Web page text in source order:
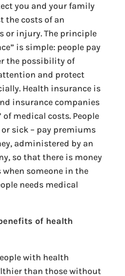
you and your family
the costs of an
or injury. The principle
is simple: people pay
the possibility of
and protect
Health insurance is
insurance companies
medical costs. People
sick – pay premiums
administered by an
so that there is money
someone in the
needs medical
of health
with health
than those without